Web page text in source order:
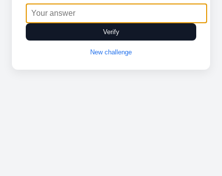
Verify
New challenge